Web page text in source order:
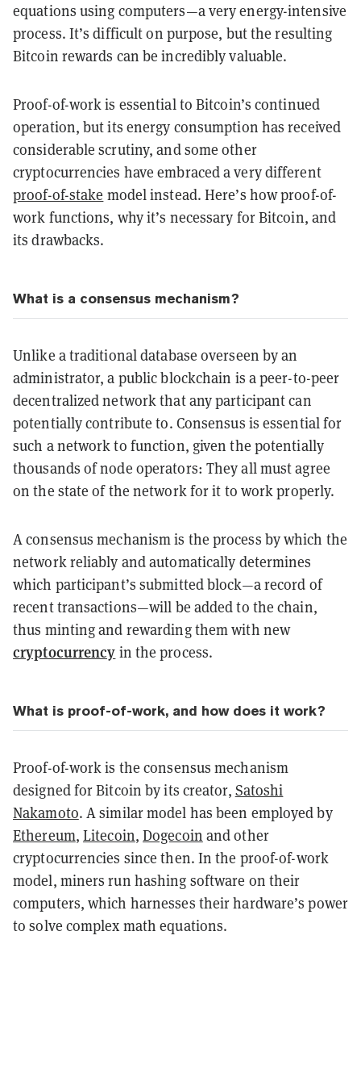
equations using computers—a very energy-intensive
process. It’s difficult on purpose, but the resulting
Bitcoin rewards can be incredibly valuable.
Proof-of-work is essential to Bitcoin’s continued
operation, but its energy consumption has received
considerable scrutiny, and some other
cryptocurrencies have embraced a very different
proof-of-stake model instead. Here’s how proof-of-
work functions, why it’s necessary for Bitcoin, and
its drawbacks.
What is a consensus mechanism?
Unlike a traditional database overseen by an
administrator, a public blockchain is a peer-to-peer
decentralized network that any participant can
potentially contribute to. Consensus is essential for
such a network to function, given the potentially
thousands of node operators: They all must agree
on the state of the network for it to work properly.
A consensus mechanism is the process by which the
network reliably and automatically determines
which participant’s submitted block—a record of
recent transactions—will be added to the chain,
thus minting and rewarding them with new
cryptocurrency in the process.
What is proof-of-work, and how does it work?
Proof-of-work is the consensus mechanism
designed for Bitcoin by its creator, Satoshi
Nakamoto. A similar model has been employed by
Ethereum,Litecoin,Dogecoin and other
cryptocurrencies since then. In the proof-of-work
model, miners run hashing software on their
computers, which harnesses their hardware’s power
to solve complex math equations.